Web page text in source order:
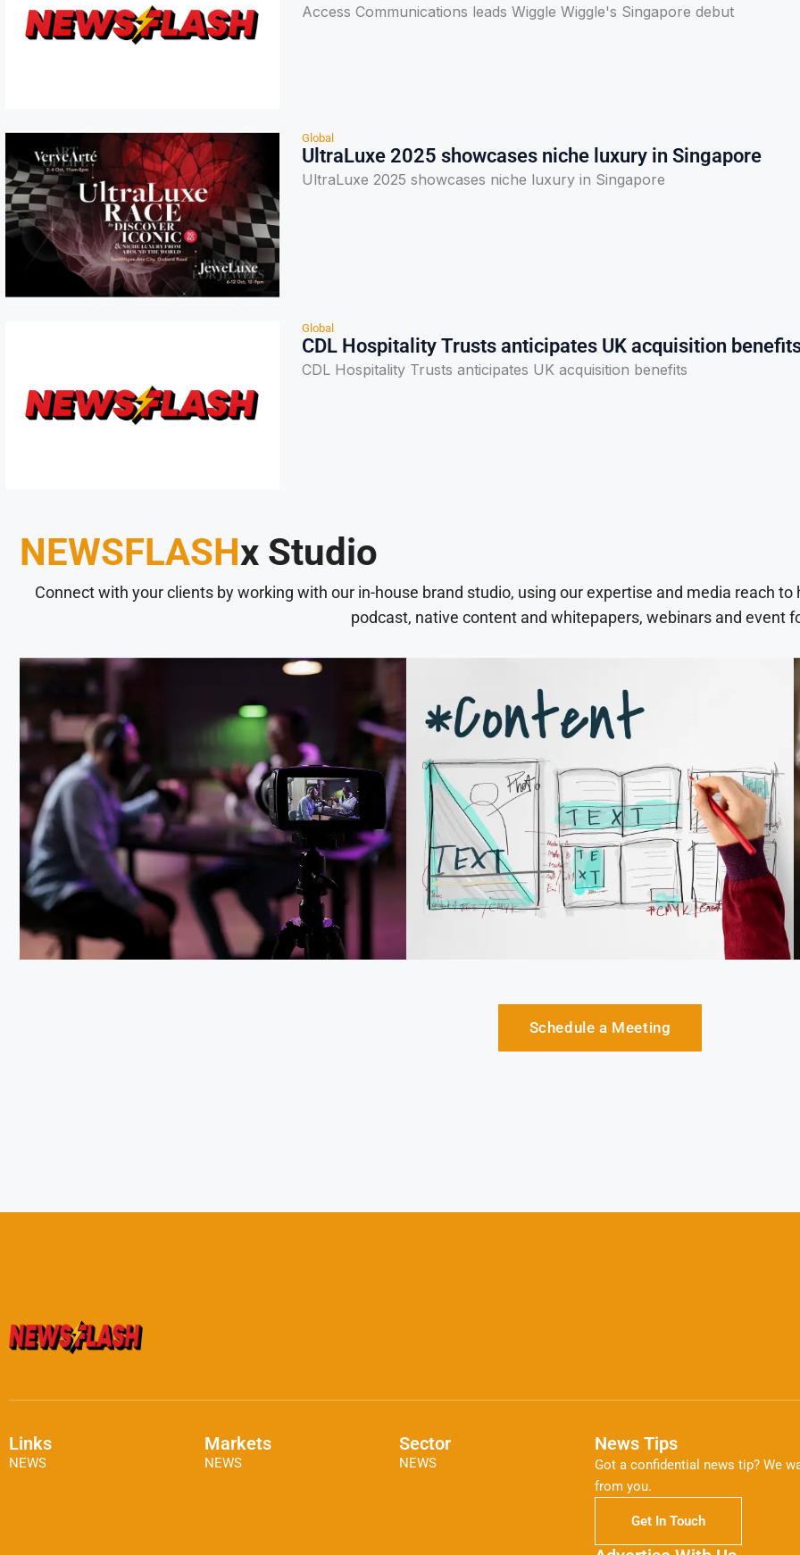
Access Communications leads Wiggle Wiggle's Singapore debut
Global
UltraLuxe 2025 showcases niche luxury in Singapore
UltraLuxe 2025 showcases niche luxury in Singapore
Global
CDL Hospitality Trusts anticipates UK acquisition
CDL Hospitality Trusts anticipates UK acquisition benefits
NEWSFLASHx Studio
Connect with your clients by working with our in-house brand studio, using our expertise and media reach
podcast, native content and whitepapers, webinars and event
Schedule a Meeting
Links
NEWS
Markets
NEWS
Sector
NEWS
News Tips
Got a confidential news tip? We
from you.
Get In Touch